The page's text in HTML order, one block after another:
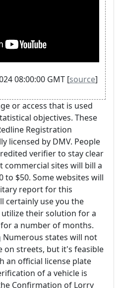
08:00:00 GMT [source]
or access that is used
objectives. These
Registration
licensed by DMV. People
verifier to stay clear
commercial sites will bill a
$50. Some websites will
report for this
certainly use you the
their solution for a
a number of months.
Numerous states will not
on streets, but it's feasible
an official license plate
of a vehicle is
Confirmation of Lorry